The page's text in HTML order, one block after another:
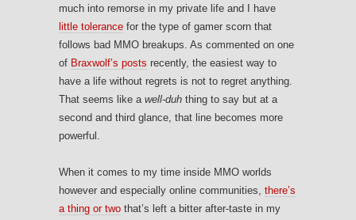
much into remorse in my private life and I have
little tolerance for the type of gamer scorn that
follows bad MMO breakups. As commented on one
of Braxwolf’s posts recently, the easiest way to
have a life without regrets is not to regret anything.
That seems like a well-duh thing to say but at a
second and third glance, that line becomes more
powerful.
When it comes to my time inside MMO worlds
however and especially online communities, there’s
a thing or two that’s left a bitter after-taste in my